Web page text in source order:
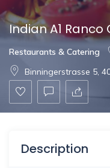
Indian A1 Ranco
Restaurants & Catering
Binningerstrasse 5,
Description